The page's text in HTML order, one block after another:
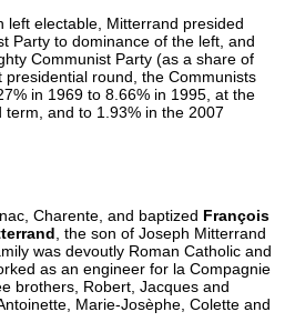
left electable, Mitterrand presided
Party to dominance of the left, and
Communist Party (as a share of
round, the Communists
in 1969 to 8.66% in 1995, at the
and to 1.93% in the 2007
Charente, and baptized François
, the son of Joseph Mitterrand
was devoutly Roman Catholic and
as an engineer for la Compagnie
brothers, Robert, Jacques and
Marie-Josèphe, Colette and